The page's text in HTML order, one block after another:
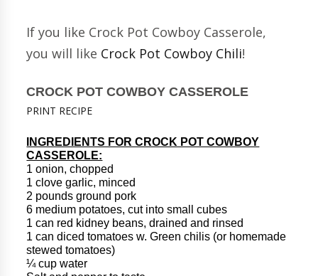
If you like Crock Pot Cowboy Casserole,
you will like Crock Pot Cowboy Chili!
CROCK POT COWBOY CASSEROLE
PRINT RECIPE
INGREDIENTS FOR CROCK POT COWBOY
CASSEROLE:
1 onion, chopped
1 clove garlic, minced
2 pounds ground pork
6 medium potatoes, cut into small cubes
1 can red kidney beans, drained and rinsed
1 can diced tomatoes w. Green chilis (or homemade
stewed tomatoes)
¼ cup water